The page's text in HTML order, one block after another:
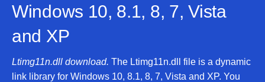
Windows 10, 8.1, 8, 7, Vista
and XP
Ltimg11n.dll download. The Ltimg11n.dll file is a dynamic
link library for Windows 10, 8.1, 8, 7, Vista and XP. You